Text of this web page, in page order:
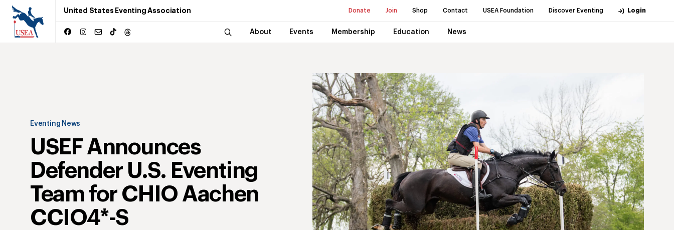
United States Eventing Association Donate Join Shop Contact USEA Foundation Discover Eventing Login
About Events Membership Education News
Eventing News
USEF Announces
Defender U.S. Eventing
Team for CHIO Aachen
CCIO4*-S